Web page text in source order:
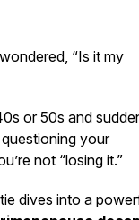
“Is it my
or 50s and
your
not “losing it.”
dives into a